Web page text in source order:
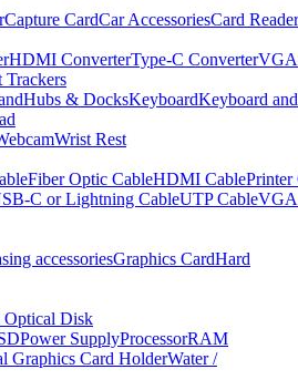
Capture CardCar AccessoriesCard Reader
HDMI ConverterType-C ConverterVGA
Trackers
Hubs & DocksKeyboardKeyboard
Wrist Rest
Fiber Optic CableHDMI CablePrinter
C or Lightning CableUTP CableVGA
accessoriesGraphics CardHard
Optical Disk
Power SupplyProcessorRAM
Graphics Card HolderWater /